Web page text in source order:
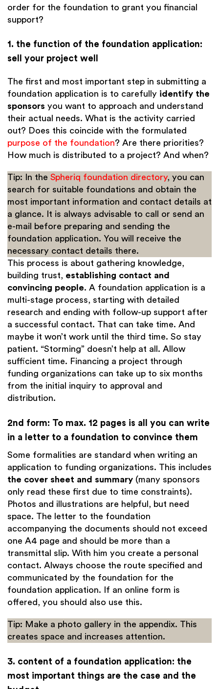
order for the foundation to grant you financial
support?
1. the function of the foundation application:
sell your project well
The first and most important step in submitting a
foundation application is to carefully identify the
sponsors you want to approach and understand
their actual needs. What is the activity carried
out? Does this coincide with the formulated
purpose of the foundation? Are there priorities?
How much is distributed to a project? And when?
Tip: In the Spheriq foundation directory, you can
search for suitable foundations and obtain the
most important information and contact details at
a glance. It is always advisable to call or send an
e-mail before preparing and sending the
foundation application. You will receive the
necessary contact details there.
This process is about gathering knowledge,
building trust, establishing contact and
convincing people. A foundation application is a
multi-stage process, starting with detailed
research and ending with follow-up support after
a successful contact. That can take time. And
maybe it won’t work until the third time. So stay
patient. “Storming” doesn’t help at all. Allow
sufficient time. Financing a project through
funding organizations can take up to six months
from the initial inquiry to approval and
distribution.
2nd form: To max. 12 pages is all you can write
in a letter to a foundation to convince them
Some formalities are standard when writing an
application to funding organizations. This includes
the cover sheet and summary (many sponsors
only read these first due to time constraints).
Photos and illustrations are helpful, but need
space. The letter to the foundation
accompanying the documents should not exceed
one A4 page and should be more than a
transmittal slip. With him you create a personal
contact. Always choose the route specified and
communicated by the foundation for the
foundation application. If an online form is
offered, you should also use this.
Tip: Make a photo gallery in the appendix. This
creates space and increases attention.
3. content of a foundation application: the
most important things are the case and the